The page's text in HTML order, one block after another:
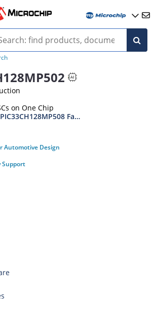
on One Chip
Family Data Sheet
Automotive Design
Support